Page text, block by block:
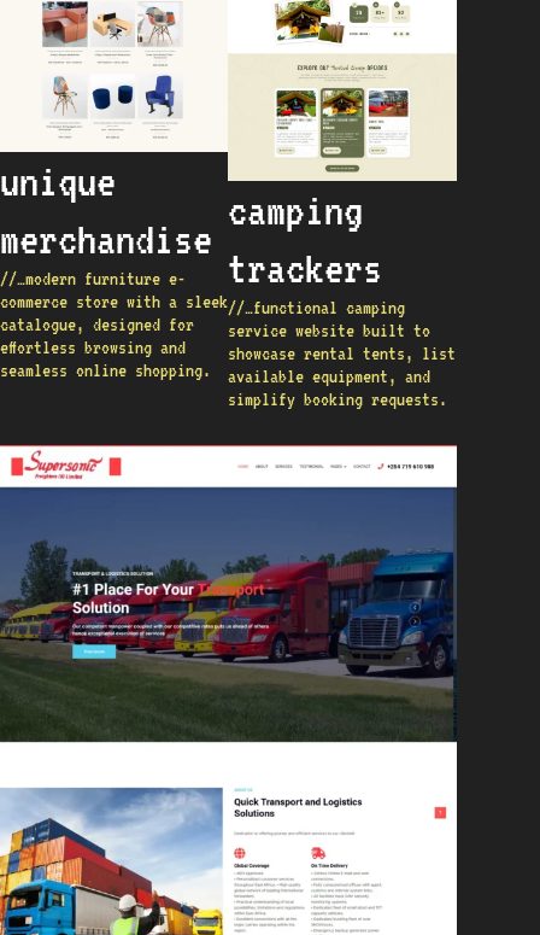
unique
merchandise
//…modern furniture e-
commerce store with a sleek
catalogue, designed for
effortless browsing and
seamless online shopping.
camping
trackers
//…functional camping
service website built to
showcase rental tents, list
available equipment, and
simplify booking requests.